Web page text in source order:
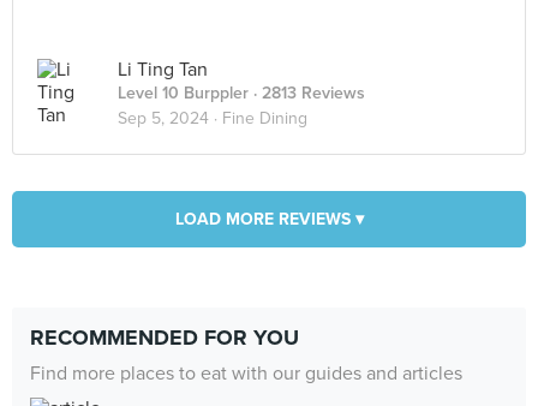
Li Ting Tan
Level 10 Burppler · 2813 Reviews
Sep 5, 2024 · Fine Dining
LOAD MORE REVIEWS ▾
RECOMMENDED FOR YOU
Find more places to eat with our guides and articles